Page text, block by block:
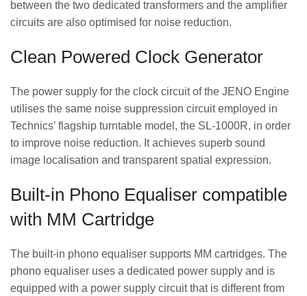
between the two dedicated transformers and the amplifier
circuits are also optimised for noise reduction.
Clean Powered Clock Generator
The power supply for the clock circuit of the JENO Engine
utilises the same noise suppression circuit employed in
Technics’ flagship turntable model, the SL-1000R, in order
to improve noise reduction. It achieves superb sound
image localisation and transparent spatial expression.
Built-in Phono Equaliser compatible
with MM Cartridge
The built-in phono equaliser supports MM cartridges. The
phono equaliser uses a dedicated power supply and is
equipped with a power supply circuit that is different from